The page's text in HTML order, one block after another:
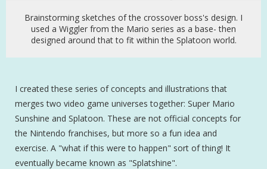
Brainstorming sketches of the crossover boss's design. I
used a Wiggler from the Mario series as a base- then
designed around that to fit within the Splatoon world.
I created these series of concepts and illustrations that
merges two video game universes together: Super Mario
Sunshine and Splatoon. These are not official concepts for
the Nintendo franchises, but more so a fun idea and
exercise. A "what if this were to happen" sort of thing! It
eventually became known as "Splatshine".